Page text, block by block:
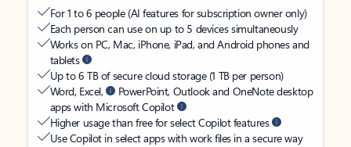
For 1 to 6 people (AI features for subscription owner only)
Each person can use on up to 5 devices simultaneously
Works on PC, Mac, iPhone, iPad, and Android phones and
tablets
Up to 6 TB of secure cloud storage (1 TB per person)
Word, Excel,
PowerPoint, Outlook and OneNote desktop
apps with Microsoft Copilot
Higher usage than free for select Copilot features
Use Copilot in select apps with work files in a secure way